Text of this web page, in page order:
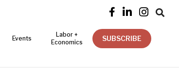
   
Events
Labor +
Economics
SUBSCRIBE